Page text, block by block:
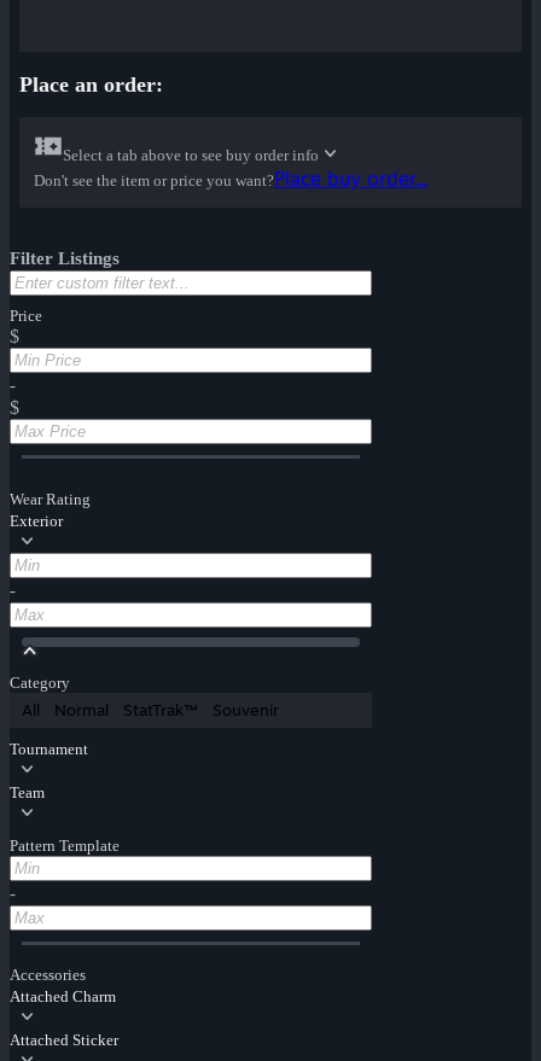
Place an order:
Select a tab above to see buy order info
Don't see the item or price you want?Place buy order...
Filter Listings
Price
$
-
$
Wear Rating
Exterior
-
Category
All Normal StatTrak™ Souvenir
Tournament
Team
Pattern Template
-
Accessories
Attached Charm
Attached Sticker